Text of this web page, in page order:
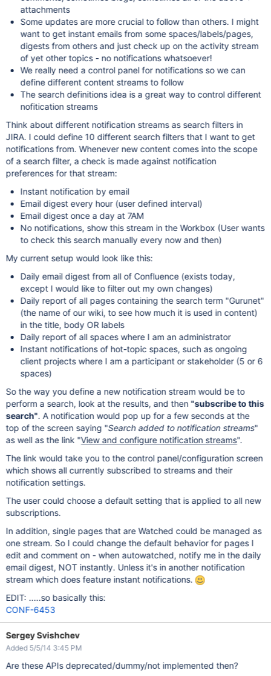
attachments
Some updates are more crucial to follow than others. I might
want to get instant emails from some spaces/labels/pages,
digests from others and just check up on the activity stream
of yet other topics - no notifications whatsoever!
We really need a control panel for notifications so we can
define different content streams to follow
The search definitions idea is a great way to control different
nofitication streams
Think about different notification streams as search filters in
JIRA. I could define 10 different search filters that I want to get
notifications from. Whenever new content comes into the scope
of a search filter, a check is made against notification
preferences for that stream:
Instant notification by email
Email digest every hour (user defined interval)
Email digest once a day at 7AM
No notifications, show this stream in the Workbox (User wants
to check this search manually every now and then)
My current setup would look like this:
Daily email digest from all of Confluence (exists today,
except I would like to filter out my own changes)
Daily report of all pages containing the search term "Gurunet"
(the name of our wiki, to see how much it is used in content)
in the title, body OR labels
Daily report of all spaces where I am an administrator
Instant notifications of hot-topic spaces, such as ongoing
client projects where I am a participant or stakeholder (5 or 6
spaces)
So the way you define a new notification stream would be to
perform a search, look at the results, and then"subscribe to this
search". A notification would pop up for a few seconds at the
top of the screen saying "Search added to notification streams"
as well as the link "View and configure notification streams".
The link would take you to the control panel/configuration screen
which shows all currently subscribed to streams and their
notification settings.
The user could choose a default setting that is applied to all new
subscriptions.
In addition, single pages that are Watched could be managed as
one stream. So I could change the default behavior for pages I
edit and comment on - when autowatched, notify me in the daily
email digest, NOT instantly. Unless it's in another notification
stream which does feature instant notifications.
EDIT: .....so basically this:
CONF-6453
Sergey Svishchev
Added 5/5/14 3:45 PM
Are these APIs deprecated/dummy/not implemented then?